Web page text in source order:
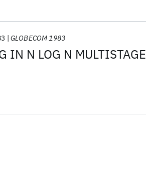
IN N LOG N MULTISTAGE
GLOBECOM 1983